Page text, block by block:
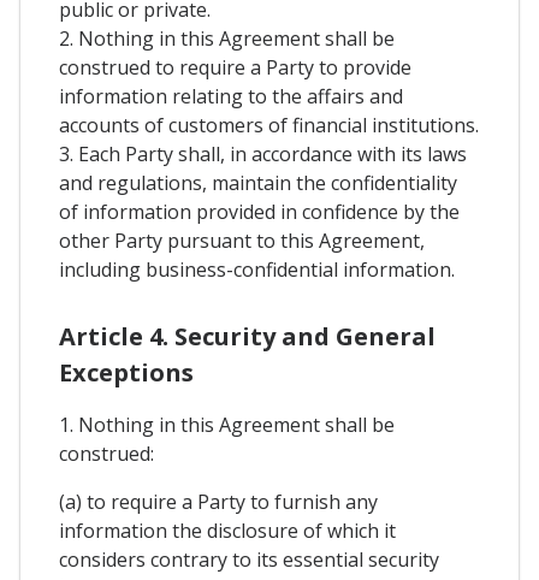
public or private.
2. Nothing in this Agreement shall be
construed to require a Party to provide
information relating to the affairs and
accounts of customers of financial institutions.
3. Each Party shall, in accordance with its laws
and regulations, maintain the confidentiality
of information provided in confidence by the
other Party pursuant to this Agreement,
including business-confidential information.
Article 4. Security and General
Exceptions
1. Nothing in this Agreement shall be
construed:
(a) to require a Party to furnish any
information the disclosure of which it
considers contrary to its essential security